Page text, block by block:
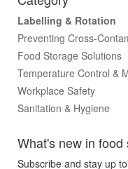
Labelling & Rotation
Preventing Cross-
Food Storage Solutions
Temperature Control &
Workplace Safety
Sanitation & Hygiene
What's new in food
Subscribe and stay up